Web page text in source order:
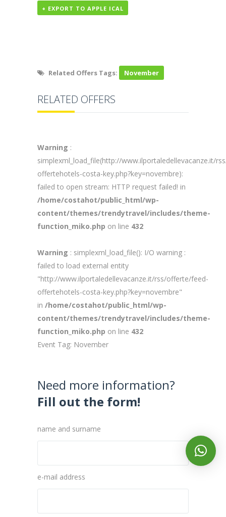
+ EXPORT TO APPLE ICAL
Related Offers Tags: November
RELATED OFFERS
Warning :
simplexml_load_file(http://www.ilportaledellevacanze.it/
offertehotels-costa-key.php?key=novembre):
failed to open stream: HTTP request failed! in
/home/costahot/public_html/wp-
content/themes/trendytravel/includes/theme-
function_miko.php on line 432
Warning : simplexml_load_file(): I/O warning :
failed to load external entity
"http://www.ilportaledellevacanze.it/rss/offerte/feed-
offertehotels-costa-key.php?key=novembre"
in /home/costahot/public_html/wp-
content/themes/trendytravel/includes/theme-
function_miko.php on line 432
Event Tag: November
Need more information?
Fill out the form!
name and surname
e-mail address